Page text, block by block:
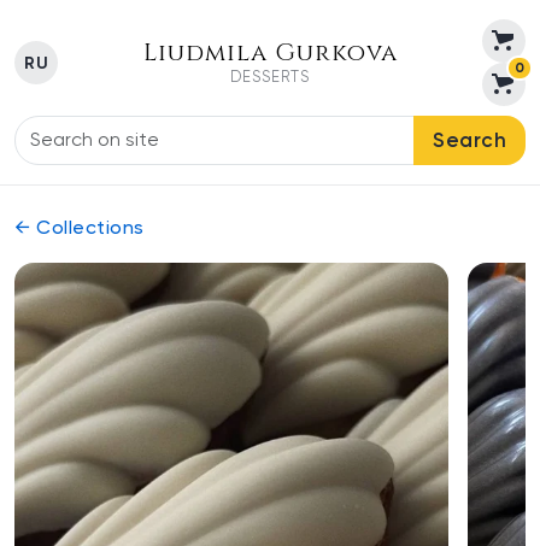
RU Liudmila Gurkova
DESSERTS
0
Search
← Collections